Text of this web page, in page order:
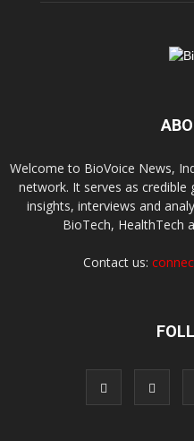
Welcome to BioVoice News,
network. It serves as
insights, interviews and
BioTech, HealthTech
Contact us: